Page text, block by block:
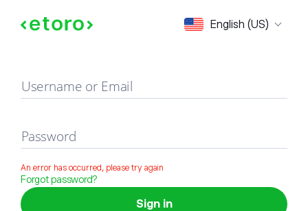
English (US)
Sign in
Username or Email
Password
An error has occurred, please try again
Forgot password?
Sign in